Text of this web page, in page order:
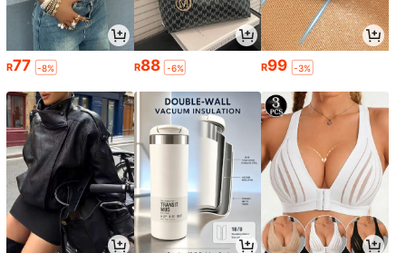
R77 -8% R88 -6% R99 -3%